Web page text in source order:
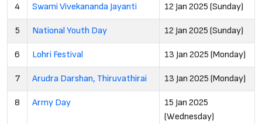
4 Swami Vivekananda Jayanti 12 Jan 2025 (Sunday)
5 National Youth Day 12 Jan 2025 (Sunday)
6 Lohri Festival 13 Jan 2025 (Monday)
7 Arudra Darshan, Thiruvathirai 13 Jan 2025 (Monday)
8 Army Day
15 Jan 2025
(Wednesday)